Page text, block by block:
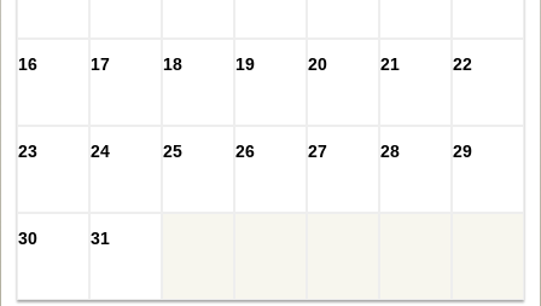
16 17 18 19 20 21 22
23 24 25 26 27 28 29
30 31